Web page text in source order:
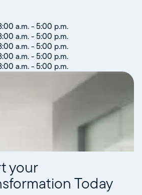
a.m. - 5:00 p.m.
a.m. - 5:00 p.m.
a.m. - 5:00 p.m.
a.m. - 5:00 p.m.
a.m. - 5:00 p.m.
your
Today